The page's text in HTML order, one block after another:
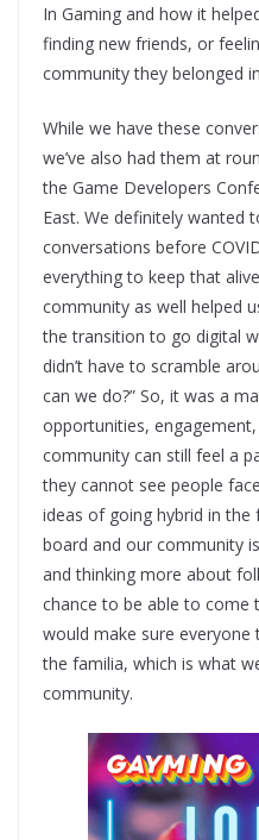
In Gaming and how it
finding new friends, or
community they belonged
While we have these
we’ve also had them at
the Game Developers
East. We definitely wanted
conversations before
everything to keep that
community as well helped
the transition to go digital
didn’t have to scramble
can we do?” So, it was a
opportunities,
community can still feel a
they cannot see people
ideas of going hybrid in
board and our community
and thinking more about
chance to be able to come
would make sure
the familia, which is what
community.